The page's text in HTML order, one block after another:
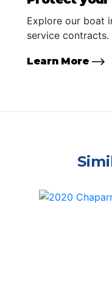
Explore our boat
service contracts.
Learn More